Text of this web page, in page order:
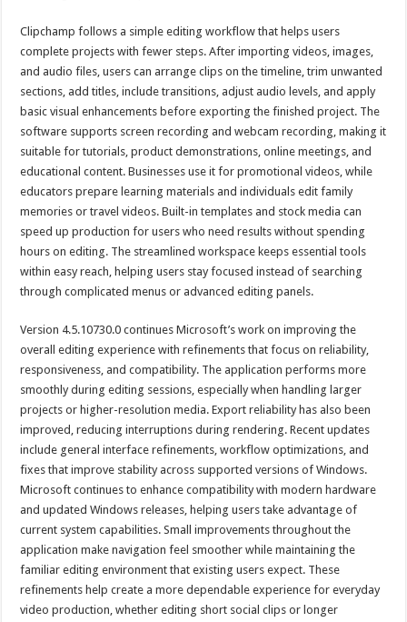
Clipchamp follows a simple editing workflow that helps users
complete projects with fewer steps. After importing videos, images,
and audio files, users can arrange clips on the timeline, trim unwanted
sections, add titles, include transitions, adjust audio levels, and apply
basic visual enhancements before exporting the finished project. The
software supports screen recording and webcam recording, making it
suitable for tutorials, product demonstrations, online meetings, and
educational content. Businesses use it for promotional videos, while
educators prepare learning materials and individuals edit family
memories or travel videos. Built-in templates and stock media can
speed up production for users who need results without spending
hours on editing. The streamlined workspace keeps essential tools
within easy reach, helping users stay focused instead of searching
through complicated menus or advanced editing panels.
Version 4.5.10730.0 continues Microsoft’s work on improving the
overall editing experience with refinements that focus on reliability,
responsiveness, and compatibility. The application performs more
smoothly during editing sessions, especially when handling larger
projects or higher-resolution media. Export reliability has also been
improved, reducing interruptions during rendering. Recent updates
include general interface refinements, workflow optimizations, and
fixes that improve stability across supported versions of Windows.
Microsoft continues to enhance compatibility with modern hardware
and updated Windows releases, helping users take advantage of
current system capabilities. Small improvements throughout the
application make navigation feel smoother while maintaining the
familiar editing environment that existing users expect. These
refinements help create a more dependable experience for everyday
video production, whether editing short social clips or longer